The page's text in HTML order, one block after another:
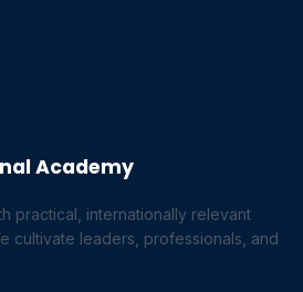
Academy
practical, internationally relevant
cultivate leaders, professionals, and